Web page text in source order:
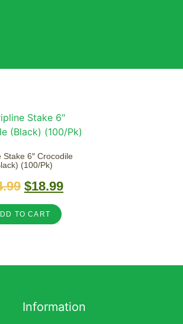
Stake 6″ Crocodile
(100/Pk)
$18.99
TO CART
Information